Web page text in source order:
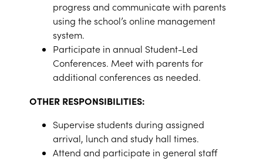
progress and communicate with parents
using the school’s online management
system.
Participate in annual Student-Led
Conferences. Meet with parents for
additional conferences as needed.
OTHER RESPONSIBILITIES:
Supervise students during assigned
arrival, lunch and study hall times.
Attend and participate in general staff